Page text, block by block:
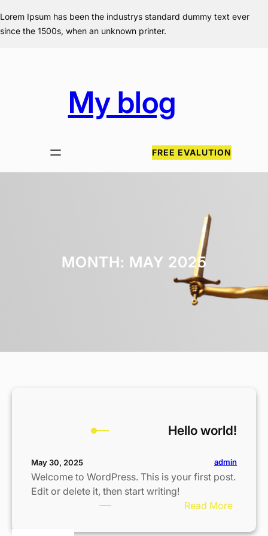
to
content
Lorem Ipsum has been the industrys standard dummy text ever
since the 1500s, when an unknown printer.
My blog
FREE EVALUTION
MONTH: MAY 2025
Hello world!
May 30, 2025 admin
Welcome to WordPress. This is your first post.
Edit or delete it, then start writing!
Read More:
e